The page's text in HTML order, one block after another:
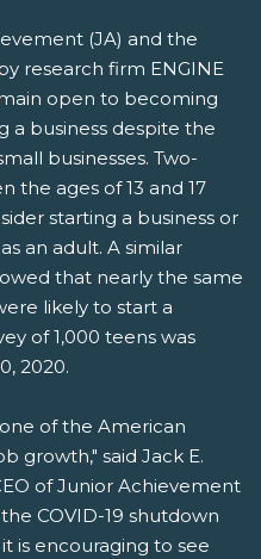
(JA) and the
research firm ENGINE
open to becoming
a business despite the
businesses. Two-
the ages of 13 and 17
starting a business or
an adult. A similar
that nearly the same
likely to start a
of 1,000 teens was
2020.
of the American
growth," said Jack E.
of Junior Achievement
COVID-19 shutdown
is encouraging to see